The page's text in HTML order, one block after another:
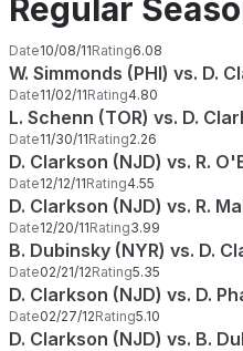
Regular
Date10/08/11Rating6.08
W. Simmonds (PHI) vs. D.
Date11/02/11Rating4.80
L. Schenn (TOR) vs. D.
Date11/30/11Rating2.26
D. Clarkson (NJD) vs. R.
Date12/12/11Rating4.55
D. Clarkson (NJD) vs. R.
Date12/20/11Rating3.99
B. Dubinsky (NYR) vs. D.
Date02/21/12Rating5.35
D. Clarkson (NJD) vs. D.
Date02/27/12Rating5.10
D. Clarkson (NJD) vs. B.